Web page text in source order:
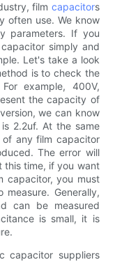
film capacitors
often use. We know
parameters. If you
simply and
Let's take a look
is to check the
example, 400V,
the capacity of
we can know
2.2uf. At the same
any film capacitor
The error will
this time, if you want
capacitor, you must
measure. Generally,
can be measured
is small, it is
capacitor suppliers